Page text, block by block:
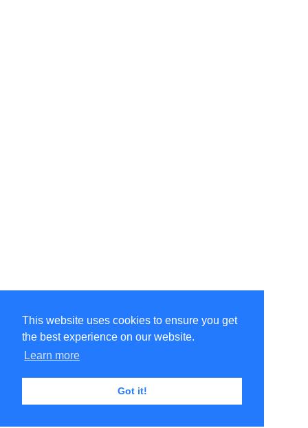
This website uses cookies to ensure you get
the best experience on our website.
Learn more
Got it!